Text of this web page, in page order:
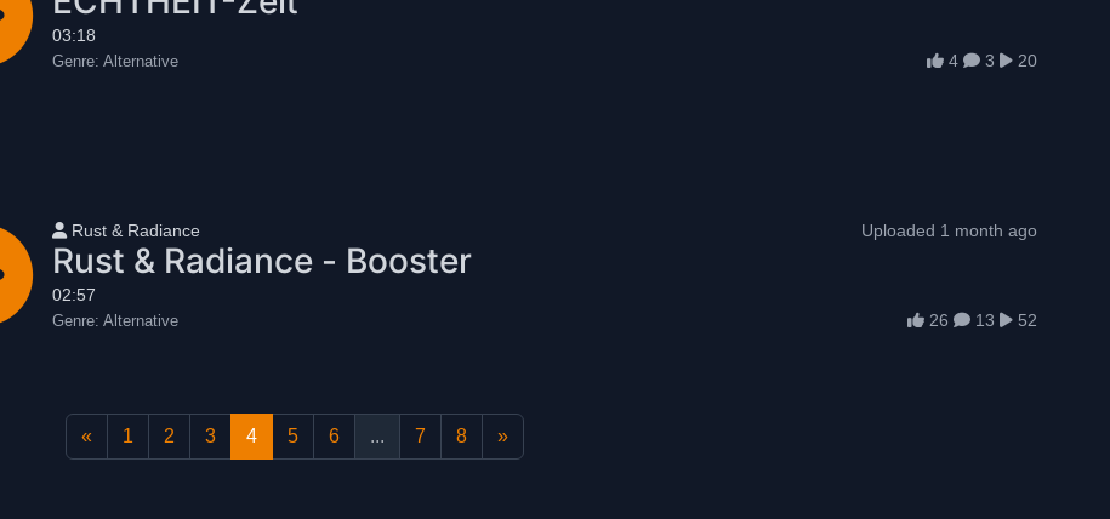
03:18
Genre: Alternative 4 3 20
User name
Rust & Radiance
Rust & Radiance - Booster
02:57
Genre: Alternative
Uploaded 1 month ago
26 13 52
« 1 2 3 4 5 6 ... 7 8 »